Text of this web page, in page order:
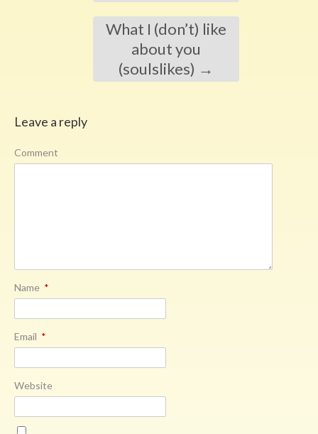
What I (don’t) like
about you
(soulslikes) →
Leave a reply
Comment
Name *
Email *
Website